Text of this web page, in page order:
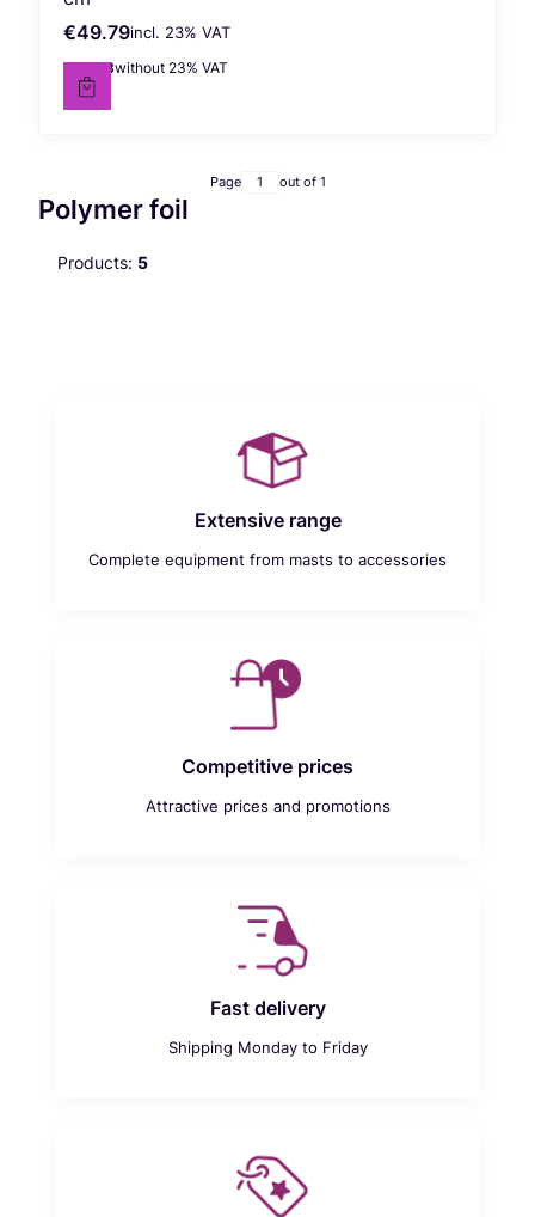
Gross price
€49.79incl. %s VAT
incl. 23% VAT
Net price
€40.48without 23% VAT
Page out of 1
Polymer foil
Products: 5
Extensive range
Complete equipment from masts to accessories
Competitive prices
Attractive prices and promotions
Fast delivery
Shipping Monday to Friday